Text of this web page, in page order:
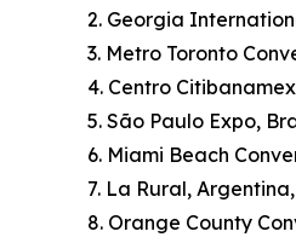
2. Georgia
3. Metro Toronto
4. Centro
5. São Paulo Expo,
6. Miami Beach
7. La Rural,
8. Orange County